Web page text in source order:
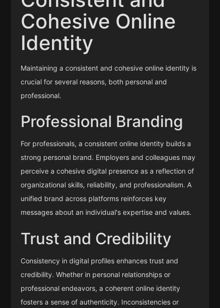
Cohesive Online
Identity
Maintaining a consistent and cohesive online identity is
crucial for several reasons, both personal and
professional.
Professional Branding
For professionals, a consistent online identity builds a
strong personal brand. Employers and colleagues may
perceive a cohesive digital presence as a reflection of
organizational skills, reliability, and professionalism. A
unified brand across platforms reinforces key
messages about an individual's expertise and values.
Trust and Credibility
Consistency in digital profiles enhances trust and
credibility. Whether in personal relationships or
professional endeavors, a coherent online identity
fosters a sense of authenticity. Inconsistencies or